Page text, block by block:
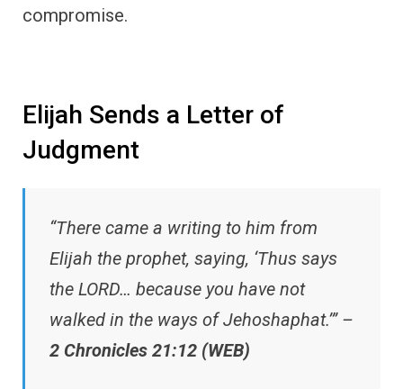
compromise.
Elijah Sends a Letter of
Judgment
“There came a writing to him from
Elijah the prophet, saying, ‘Thus says
the LORD… because you have not
walked in the ways of Jehoshaphat.’” –
2 Chronicles 21:12 (WEB)